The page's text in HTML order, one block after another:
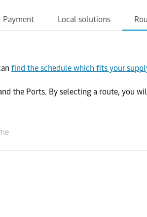
Payment Local solutions
find the schedule which fits your
the Ports. By selecting a route, you